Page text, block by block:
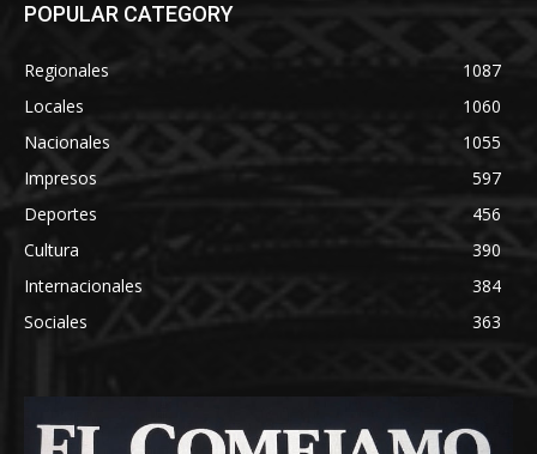
POPULAR CATEGORY
Regionales
1087
Locales
1060
Nacionales
1055
Impresos
597
Deportes
456
Cultura
390
Internacionales
384
Sociales
363